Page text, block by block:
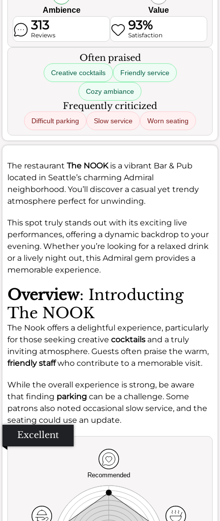
Ambience Value
313
Reviews
93%
Satisfaction
Often praised
Creative cocktails Friendly service
Cozy ambiance
Frequently criticized
Difficult parking Slow service Worn seating
The restaurant The NOOKis a vibrant Bar & Pub
located in Seattle’s charming Admiral
neighborhood. You’ll discover a casual yet trendy
atmosphere perfect for unwinding.
This spot truly stands out with its exciting live
performances, offering a dynamic backdrop to your
evening. Whether you’re looking for a relaxed drink
or a lively night out, this Admiral gem provides a
memorable experience.
Overview: Introducting
The NOOK
The Nook offers a delightful experience, particularly
for those seeking creative cocktails and a truly
inviting atmosphere. Guests often praise the warm,
friendly staffwho contribute to a memorable visit.
While the overall experience is strong, be aware
that finding parking can be a challenge. Some
patrons also noted occasional slow service, and the
seating could use an update.
Excellent
Recommended